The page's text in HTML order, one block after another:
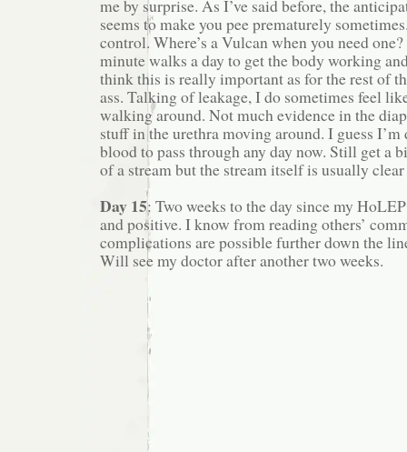
me by surprise. As I’ve said before, the
seems to make you pee prematurely
control. Where’s a Vulcan when you need
minute walks a day to get the body working
think this is really important as for the rest of
ass. Talking of leakage, I do sometimes feel
walking around. Not much evidence in the
stuff in the urethra moving around. I guess I’m
blood to pass through any day now. Still get a
of a stream but the stream itself is usually
Day 15: Two weeks to the day since my
and positive. I know from reading others’
complications are possible further down the
Will see my doctor after another two weeks.